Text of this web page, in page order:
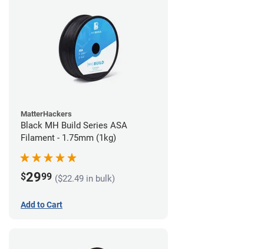
MatterHackers
Black MH Build Series ASA
Filament - 1.75mm (1kg)
$2999 ($22.49 in bulk)
Add to Cart